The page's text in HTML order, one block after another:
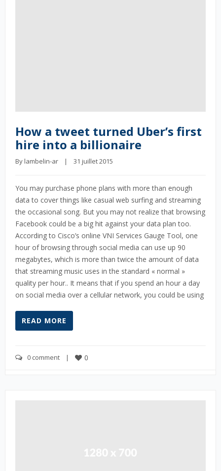
How a tweet turned Uber’s first
hire into a billionaire
By lambelin-ar
    |    31 juillet 2015
You may purchase phone plans with more than enough
data to cover things like casual web surfing and streaming
the occasional song. But you may not realize that browsing
Facebook could be a big hit against your data plan too.
According to Cisco’s online VNI Services Gauge Tool, one
hour of browsing through social media can use up 90
megabytes, which is more than twice the amount of data
that streaming music uses in the standard « normal »
quality per hour.. It means that if you spend an hour a day
on social media over a cellular network, you could be using
READ MORE
0 comment
    |
0